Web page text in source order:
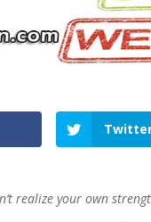
realize your own